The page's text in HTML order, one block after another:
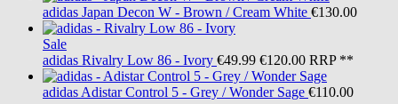
adidas Japan Decon W - Brown / Cream White €130.00
Sale
adidas Rivalry Low 86 - Ivory €49.99 €120.00 RRP **
adidas Adistar Control 5 - Grey / Wonder Sage €110.00